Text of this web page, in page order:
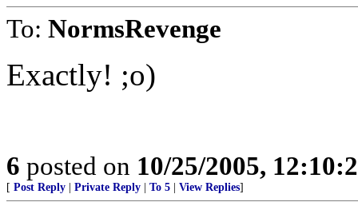
To: NormsRevenge
Exactly! ;o)
6 posted on 10/25/2005,
[ Post Reply Private Reply To 5 View Replies]